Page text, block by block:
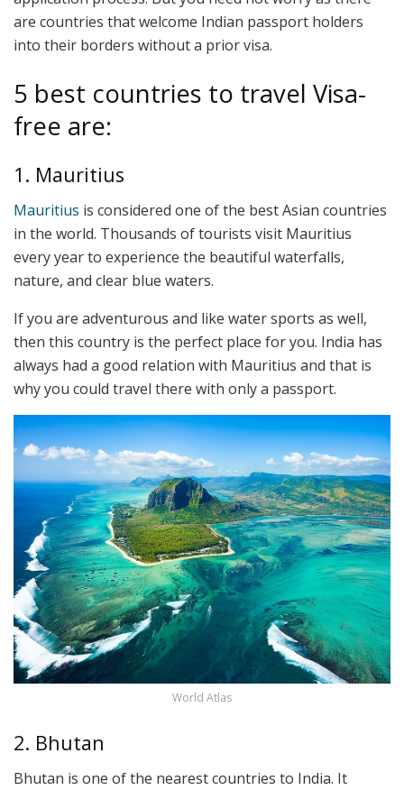
are countries that welcome Indian passport holders
into their borders without a prior visa.
5 best countries to travel Visa-
free are:
1. Mauritius
Mauritius is considered one of the best Asian countries
in the world. Thousands of tourists visit Mauritius
every year to experience the beautiful waterfalls,
nature, and clear blue waters.
If you are adventurous and like water sports as well,
then this country is the perfect place for you. India has
always had a good relation with Mauritius and that is
why you could travel there with only a passport.
World Atlas
2. Bhutan
Bhutan is one of the nearest countries to India. It